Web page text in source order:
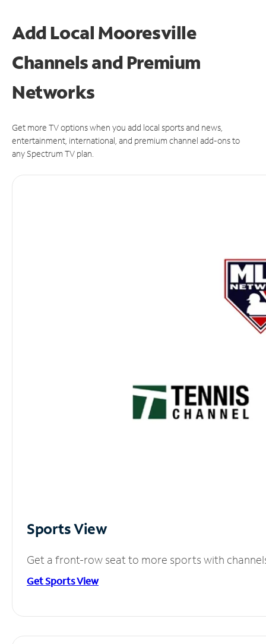
Add Local Mooresville
Channels and Premium
Networks
Get more TV options when you add local sports and news,
entertainment, international, and premium channel add-ons to
any Spectrum TV plan.
Sports View
Get a front-row seat to more sports with
Get Sports View